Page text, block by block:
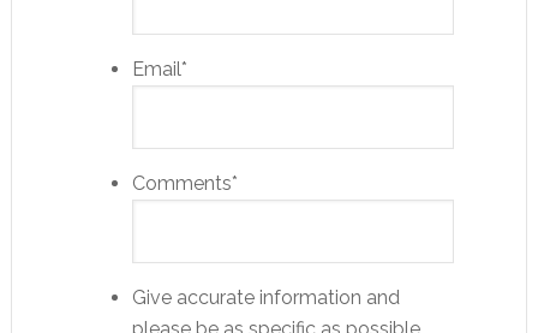
Email*
Comments*
Give accurate information and
please be as specific as possible